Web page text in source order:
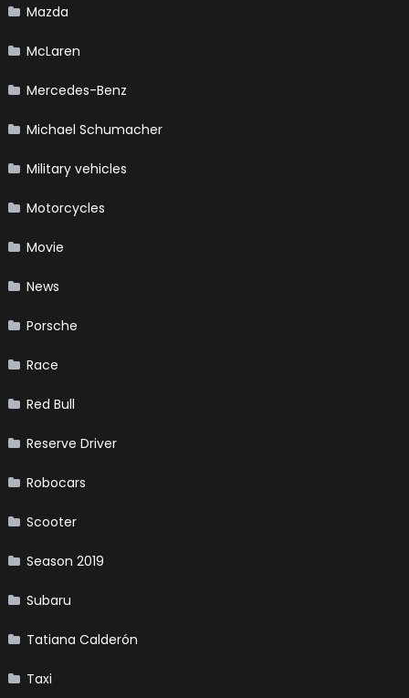
Mazda
McLaren
Mercedes-Benz
Michael Schumacher
Military vehicles
Motorcycles
Movie
News
Porsche
Race
Red Bull
Reserve Driver
Robocars
Scooter
Season 2019
Subaru
Tatiana Calderón
Taxi